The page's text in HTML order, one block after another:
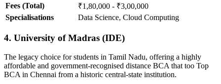
Fees (Total)
₹1,80,000 - ₹3,00,000
Specialisations
Data Science, Cloud Computing
4. University of Madras (IDE)
The legacy choice for students in Tamil Nadu, offering a highly
affordable and government-recognised distance BCA that too Top
BCA in Chennai from a historic central-state institution.